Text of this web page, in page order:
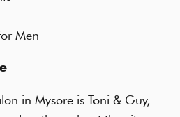
Men
in Mysore is Toni & Guy,